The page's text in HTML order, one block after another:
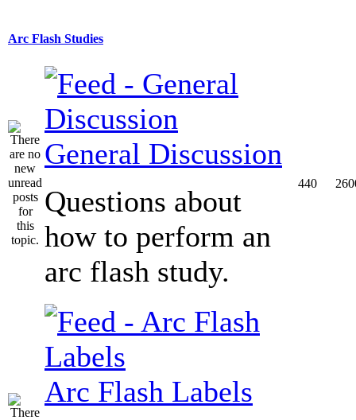
Arc Flash Studies
General Discussion
Questions about
how to perform an
arc flash study.
440
Arc Flash Labels